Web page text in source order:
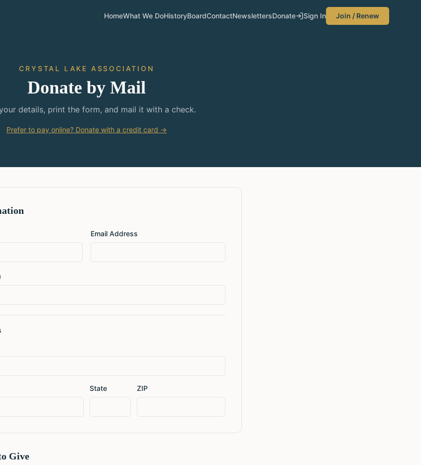
HomeWhat We DoHistoryBoardContactNewslettersDonate Sign In Join / Renew
CRYSTAL LAKE ASSOCIATION
Donate by Mail
details, print the form, and mail it with a check.
Prefer to pay online? Donate with a credit card →
Email Address
State ZIP
Give